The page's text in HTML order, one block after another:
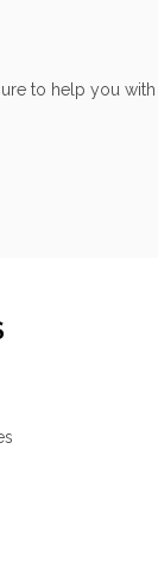
to help you with